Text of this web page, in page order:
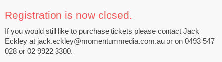
Registration is now closed.
If you would still like to purchase tickets please contact Jack
Eckley at jack.eckley@momentummedia.com.au or on 0493 547
028 or 02 9922 3300.